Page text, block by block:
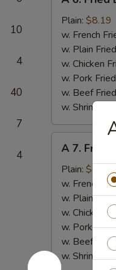
10
4
40
7
4
Fried
Baby
Shrimps
(20)
Plain: $8.19
w. French
w. Plain
w. Chicken
w. Pork
w. Beef
w. Shrimp
Fried
Scallops
(10)
A 7. Fried
Plain: $6.89
w. French
w. Plain
w. Chicken
w. Pork
w. Beef
w. Shrimp